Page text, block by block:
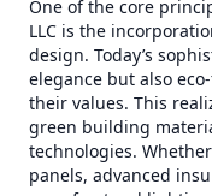
One of the core
LLC is the
design. Today’s
elegance but also
their values. This
green building
technologies.
panels, advanced